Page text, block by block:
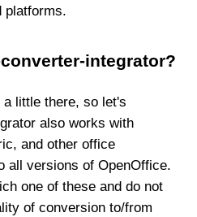
platforms.
integrator?
a little there, so let's
also works with
and other office
all versions of OpenOffice.
one of these and do not
of conversion to/from